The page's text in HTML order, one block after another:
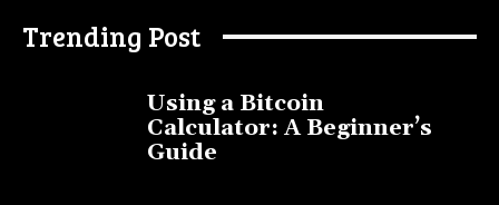
Trending Post
Using a Bitcoin
Calculator: A Beginner’s
Guide